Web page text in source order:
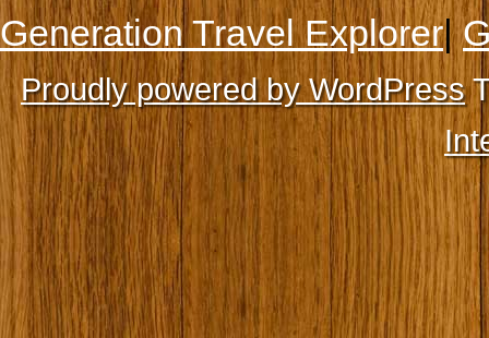
Generation Travel Explorer|
Proudly powered by WordPress